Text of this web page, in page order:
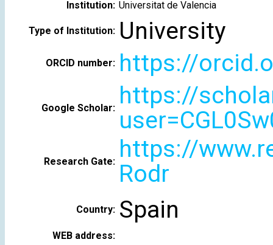
Institution: Universitat de Valencia
Type of Institution: University
ORCID number: https://
Google Scholar: https://
Research Gate: https://
Rodr
Country: Spain
WEB address: